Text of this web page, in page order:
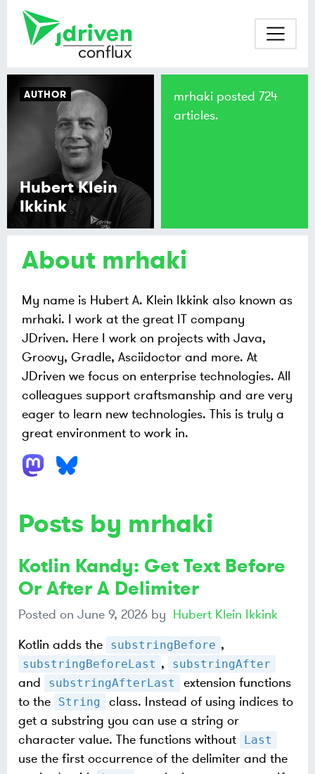
About mrhaki
My name is Hubert A. Klein Ikkink also known as
mrhaki. I work at the great IT company
JDriven. Here I work on projects with Java,
Groovy, Gradle, Asciidoctor and more. At
JDriven we focus on enterprise technologies. All
colleagues support craftsmanship and are very
eager to learn new technologies. This is truly a
great environment to work in.
Posts by mrhaki
Kotlin Kandy: Get Text Before
Or After A Delimiter
Posted on June 9, 2026 by Hubert Klein Ikkink
Kotlin adds the
substringBefore ,
substringBeforeLast , substringAfter
and substringAfterLast
extension functions
to the
String
class. Instead of using indices to
get a substring you can use a string or
character value. The functions without
Last
use the first occurrence of the delimiter and the
AUTHOR
Hubert Klein
Ikkink
mrhaki posted 724
articles.